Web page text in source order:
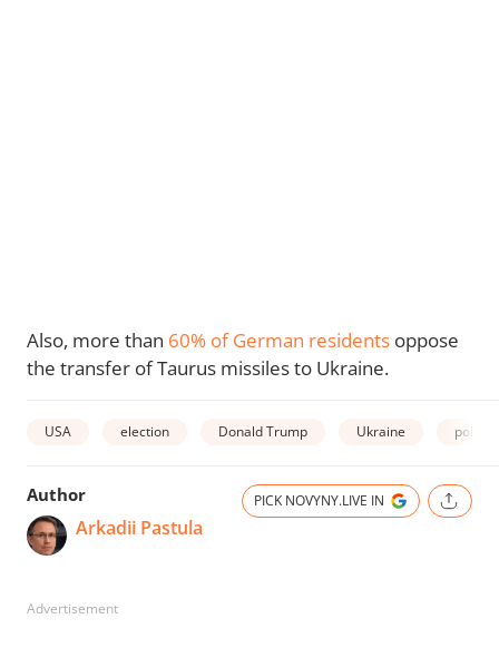
Also, more than 60% of German residents oppose
the transfer of Taurus missiles to Ukraine.
USA election Donald Trump Ukraine poll
Author
Arkadii Pastula
PICK NOVYNY.LIVE IN
Advertisement